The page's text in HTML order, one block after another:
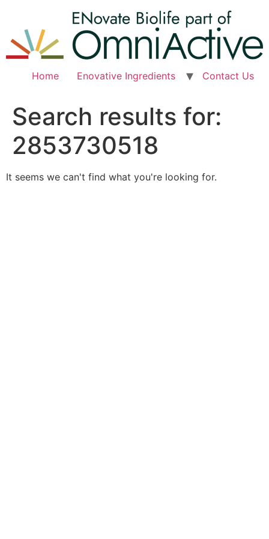
content
Home Enovative Ingredients Contact Us
Search results for:
2853730518
It seems we can't find what you're looking for.